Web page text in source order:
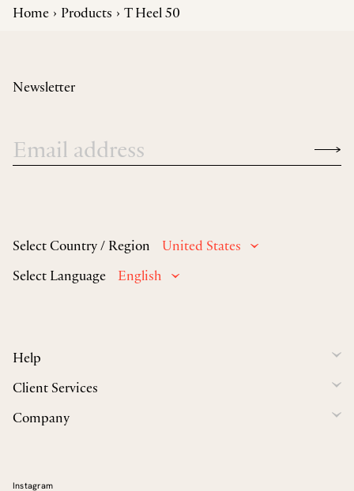
Home Products T Heel 50
Select Country / Region
United States
Select Language
English
Help
Client Services
Company
Newsletter
Instagram